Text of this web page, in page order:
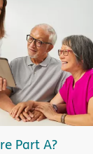
Part A?